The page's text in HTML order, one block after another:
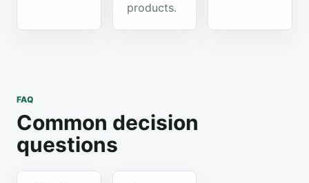
products.
FAQ
Common decision
questions